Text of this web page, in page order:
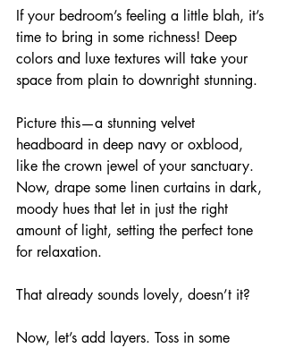
If your bedroom’s feeling a little blah, it’s
time to bring in some richness! Deep
colors and luxe textures will take your
space from plain to downright stunning.
Picture this—a stunning velvet
headboard in deep navy or oxblood,
like the crown jewel of your sanctuary.
Now, drape some linen curtains in dark,
moody hues that let in just the right
amount of light, setting the perfect tone
for relaxation.
That already sounds lovely, doesn’t it?
Now, let’s add layers. Toss in some